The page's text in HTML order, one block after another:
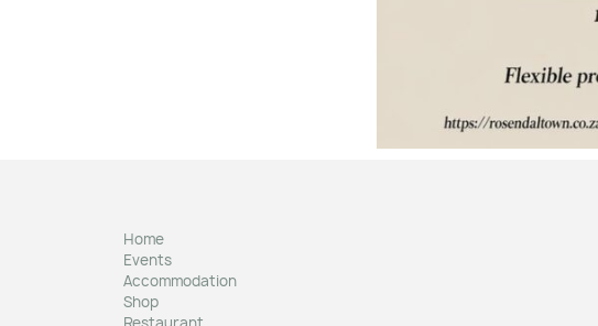
Home
Events
Accommodation
Shop